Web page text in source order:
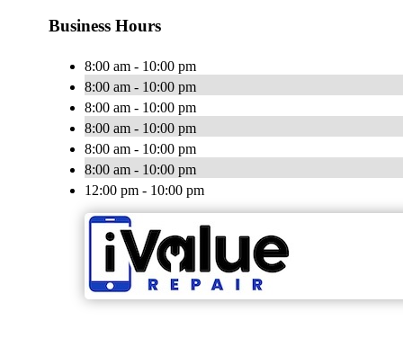
Business Hours
8:00 am - 10:00 pm
8:00 am - 10:00 pm
8:00 am - 10:00 pm
8:00 am - 10:00 pm
8:00 am - 10:00 pm
8:00 am - 10:00 pm
12:00 pm - 10:00 pm